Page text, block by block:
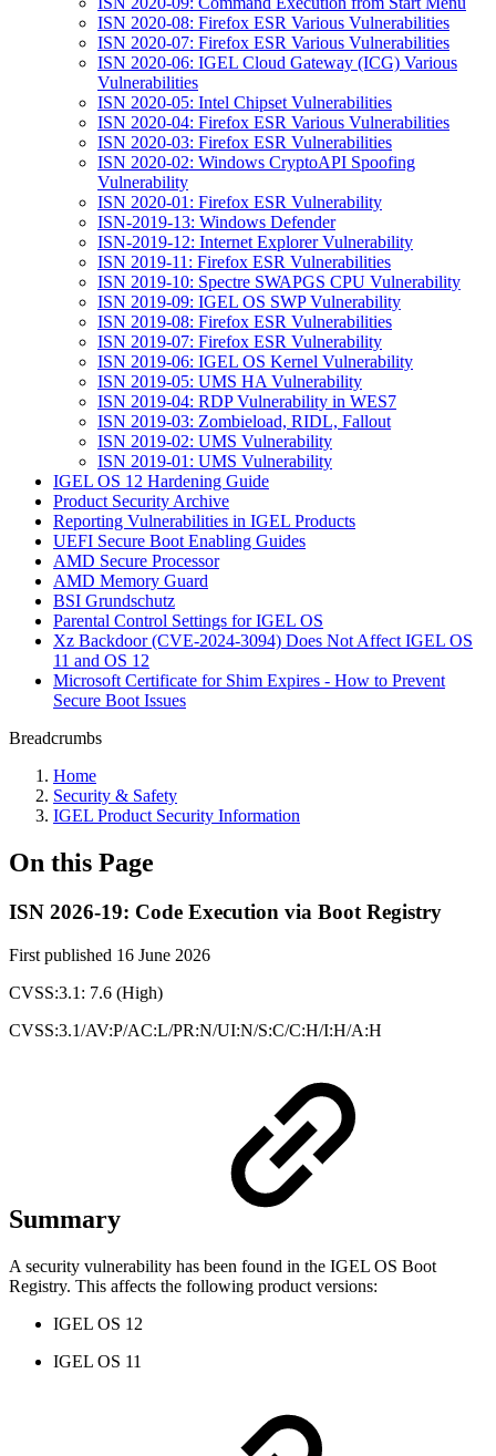
ISN 2020-08: Firefox ESR Various Vulnerabilities
ISN 2020-07: Firefox ESR Various Vulnerabilities
ISN 2020-06: IGEL Cloud Gateway (ICG) Various
Vulnerabilities
ISN 2020-05: Intel Chipset Vulnerabilities
ISN 2020-04: Firefox ESR Various Vulnerabilities
ISN 2020-03: Firefox ESR Vulnerabilities
ISN 2020-02: Windows CryptoAPI Spoofing
Vulnerability
ISN 2020-01: Firefox ESR Vulnerability
ISN-2019-13: Windows Defender
ISN-2019-12: Internet Explorer Vulnerability
ISN 2019-11: Firefox ESR Vulnerabilities
ISN 2019-10: Spectre SWAPGS CPU Vulnerability
ISN 2019-09: IGEL OS SWP Vulnerability
ISN 2019-08: Firefox ESR Vulnerabilities
ISN 2019-07: Firefox ESR Vulnerability
ISN 2019-06: IGEL OS Kernel Vulnerability
ISN 2019-05: UMS HA Vulnerability
ISN 2019-04: RDP Vulnerability in WES7
ISN 2019-03: Zombieload, RIDL, Fallout
ISN 2019-02: UMS Vulnerability
ISN 2019-01: UMS Vulnerability
IGEL OS 12 Hardening Guide
Product Security Archive
Reporting Vulnerabilities in IGEL Products
UEFI Secure Boot Enabling Guides
AMD Secure Processor
AMD Memory Guard
BSI Grundschutz
Parental Control Settings for IGEL OS
Xz Backdoor (CVE-2024-3094) Does Not Affect IGEL OS
11 and OS 12
Microsoft Certificate for Shim Expires - How to Prevent
Secure Boot Issues
Breadcrumbs
Home
Security & Safety
IGEL Product Security Information
On this Page
ISN 2026-19: Code Execution via Boot Registry
First published 16 June 2026
CVSS:3.1: 7.6 (High)
CVSS:3.1/AV:P/AC:L/PR:N/UI:N/S:C/C:H/I:H/A:H
Summary
A security vulnerability has been found in the IGEL OS Boot
Registry. This affects the following product versions:
IGEL OS 12
IGEL OS 11